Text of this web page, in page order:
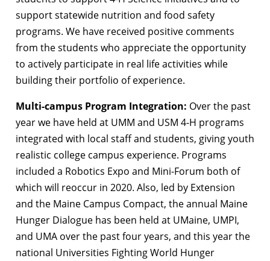
support statewide nutrition and food safety
programs. We have received positive comments
from the students who appreciate the opportunity
to actively participate in real life activities while
building their portfolio of experience.
Multi-campus Program Integration: Over the past
year we have held at UMM and USM 4-H programs
integrated with local staff and students, giving youth
realistic college campus experience. Programs
included a Robotics Expo and Mini-Forum both of
which will reoccur in 2020. Also, led by Extension
and the Maine Campus Compact, the annual Maine
Hunger Dialogue has been held at UMaine, UMPI,
and UMA over the past four years, and this year the
national Universities Fighting World Hunger